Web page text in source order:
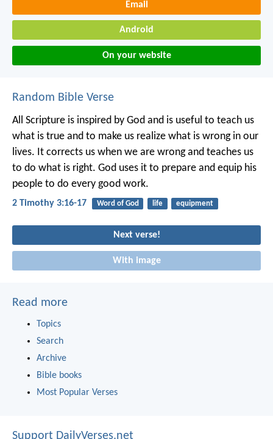
Email
Android
On your website
Random Bible Verse
All Scripture is inspired by God and is useful to teach us
what is true and to make us realize what is wrong in our
lives. It corrects us when we are wrong and teaches us
to do what is right. God uses it to prepare and equip his
people to do every good work.
2 Timothy 3:16-17 Word of God life equipment
Next verse!
With image
Read more
Topics
Search
Archive
Bible books
Most Popular Verses
Support DailyVerses.net